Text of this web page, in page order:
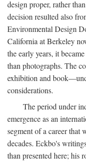
design proper, rather
decision resulted also
Environmental Design
California at Berkeley
the early years, it
than photographs. The
exhibition and
considerations.
The period under
emergence as an
segment of a career that
decades. Eckbo's
than presented here; his